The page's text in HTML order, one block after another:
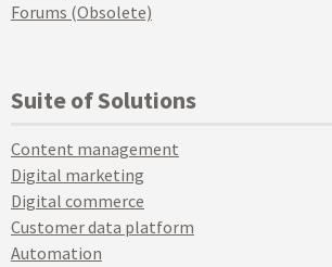
Forums (Obsolete)
Suite of Solutions
Content management
Digital marketing
Digital commerce
Customer data platform
Automation